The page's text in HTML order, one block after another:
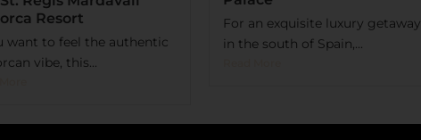
Resort
want to feel the authentic
vibe, this...
For an exquisite luxury getaway
in the south of Spain,...